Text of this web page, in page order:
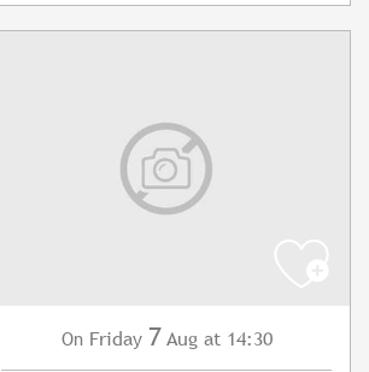
On Friday 7 Aug at 14:30